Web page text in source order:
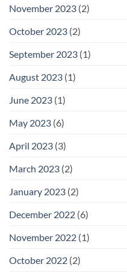
November 2023 (2)
October 2023 (2)
September 2023 (1)
August 2023 (1)
June 2023 (1)
May 2023 (6)
April 2023 (3)
March 2023 (2)
January 2023 (2)
December 2022 (6)
November 2022 (1)
October 2022 (2)